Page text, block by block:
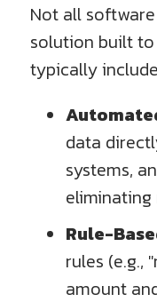
Not all
solution built
typically
data
systems,
Rule-
rules (e.g.,
amount